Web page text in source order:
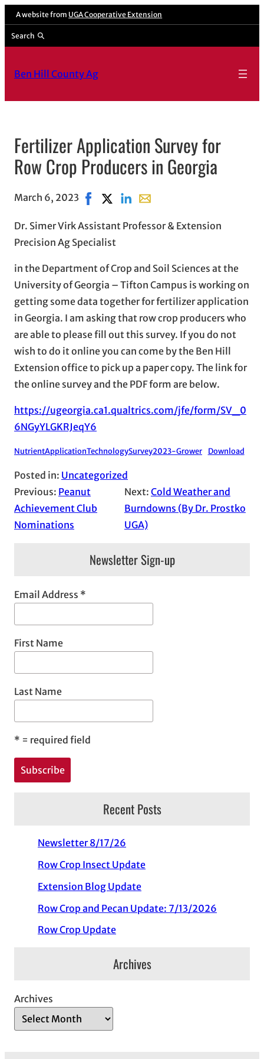
A website from UGA Cooperative Extension
Search
Ben Hill County Ag
Fertilizer Application Survey for
Row Crop Producers in Georgia
March 6, 2023 Share on Facebook, opens in new window
Share on X, opens in new window
Share on LinkedIn
Share with email, opens in
Dr. Simer Virk Assistant Professor & Extension
Precision Ag Specialist
in the Department of Crop and Soil Sciences at the
University of Georgia – Tifton Campus is working on
getting some data together for fertilizer application
in Georgia. I am asking that row crop producers who
are able to please fill out this survey. If you do not
wish to do it online you can come by the Ben Hill
Extension office to pick up a paper copy. The link for
the online survey and the PDF form are below.
https://ugeorgia.ca1.qualtrics.com/jfe/form/SV_0
6NGyYLGKRJeqY6
NutrientApplicationTechnologySurvey2023-Grower Download
Posted in: Uncategorized
Previous: Peanut
Achievement Club
Nominations
Next: Cold Weather and
Burndowns (By Dr. Prostko
UGA)
Newsletter Sign-up
Email Address *
First Name
Last Name
* = required field
Recent Posts
Newsletter 8/17/26
Row Crop Insect Update
Extension Blog Update
Row Crop and Pecan Update: 7/13/2026
Row Crop Update
Archives
Archives